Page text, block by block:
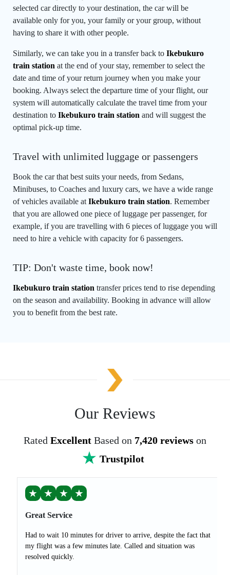
selected car directly to your destination, the car will be
available only for you, your family or your group, without
having to share it with other people.
Similarly, we can take you in a transfer back to Ikebukuro
train station at the end of your stay, remember to select the
date and time of your return journey when you make your
booking. Always select the departure time of your flight, our
system will automatically calculate the travel time from your
destination to Ikebukuro train station and will suggest the
optimal pick-up time.
Travel with unlimited luggage or passengers
Book the car that best suits your needs, from Sedans,
Minibuses, to Coaches and luxury cars, we have a wide range
of vehicles available at Ikebukuro train station. Remember
that you are allowed one piece of luggage per passenger, for
example, if you are travelling with 6 pieces of luggage you will
need to hire a vehicle with capacity for 6 passengers.
TIP: Don't waste time, book now!
Ikebukuro train station transfer prices tend to rise depending
on the season and availability. Booking in advance will allow
you to benefit from the best rate.
Our Reviews
Rated Excellent Based on 7,420 reviews on
Trustpilot
★ ★ ★ ★
Great Service
Had to wait 10 minutes for driver to arrive, despite the fact that
my flight was a few minutes late. Called and situation was
resolved quickly.